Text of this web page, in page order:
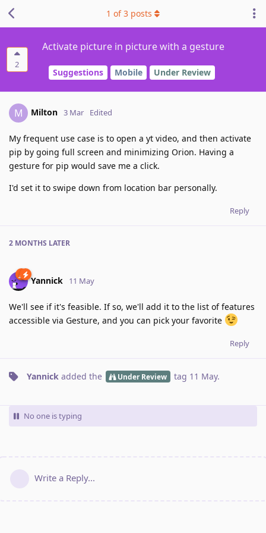
2
Activate picture in picture with a gesture
Suggestions Mobile Under Review
1 of3 posts
M Milton 3 Mar Edited
My frequent use case is to open a yt video, and then activate
pip by going full screen and minimizing Orion. Having a
gesture for pip would save me a click.
I'd set it to swipe down from location bar personally.
Reply
2 MONTHS LATER
Yannick 11 May
We'll see if it's feasible. If so, we'll add it to the list of features
accessible via Gesture, and you can pick your favorite
Reply
Yannick added the Under Review tag 11 May.
No one is typing
Write a Reply...